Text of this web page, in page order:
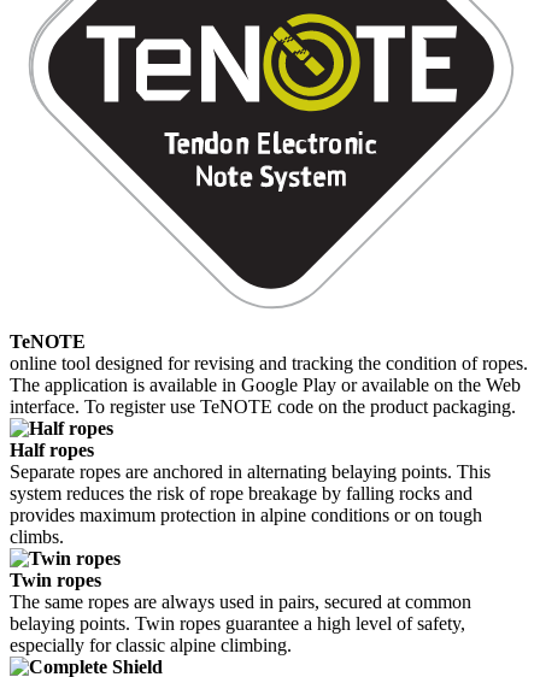
TeNOTE
online tool designed for revising and tracking the condition of ropes.
The application is available in Google Play or available on the Web
interface. To register use TeNOTE code on the product packaging.
Half ropes
Separate ropes are anchored in alternating belaying points. This
system reduces the risk of rope breakage by falling rocks and
provides maximum protection in alpine conditions or on tough
climbs.
Twin ropes
The same ropes are always used in pairs, secured at common
belaying points. Twin ropes guarantee a high level of safety,
especially for classic alpine climbing.